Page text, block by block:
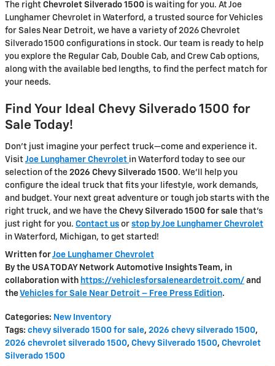
The right Chevrolet Silverado 1500 is waiting for you. At Joe
Lunghamer Chevrolet in Waterford, a trusted source for Vehicles
for Sales Near Detroit, we have a variety of 2026 Chevrolet
Silverado 1500 configurations in stock. Our team is ready to help
you explore the Regular Cab, Double Cab, and Crew Cab options,
along with the available bed lengths, to find the perfect match for
your needs.
Find Your Ideal Chevy Silverado 1500 for
Sale Today!
Don't just imagine your perfect truck—come and experience it.
Visit Joe Lunghamer Chevrolet in Waterford today to see our
selection of the 2026 Chevy Silverado 1500. We'll help you
configure the ideal truck that fits your lifestyle, work demands,
and budget. Your next great adventure or tough job starts with the
right truck, and we have the Chevy Silverado 1500 for sale that's
just right for you. Contact us or stop by Joe Lunghamer Chevrolet
in Waterford, Michigan, to get started!
Written forJoe Lunghamer Chevrolet
By the USA TODAY Network Automotive Insights Team, in
collaboration with https://vehiclesforsaleneardetroit.com/ and
theVehicles for Sale Near Detroit – Free Press Edition.
Categories: New Inventory
Tags: chevy silverado 1500 for sale, 2026 chevy silverado 1500,
2026 chevrolet silverado 1500, Chevy Silverado 1500, Chevrolet
Silverado 1500